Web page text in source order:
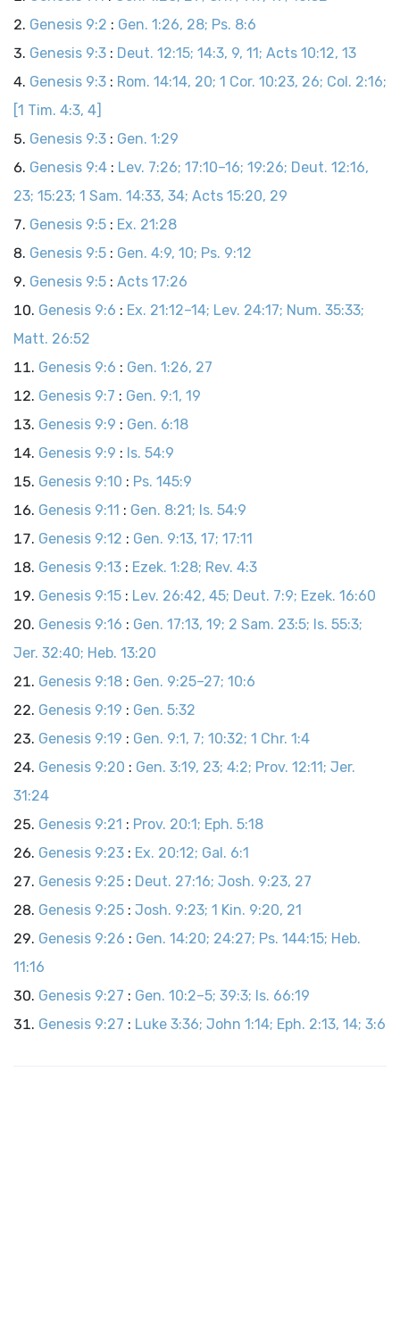
Genesis 9:2 : Gen. 1:26, 28; Ps. 8:6
Genesis 9:3 : Deut. 12:15; 14:3, 9, 11; Acts 10:12, 13
Genesis 9:3 : Rom. 14:14, 20; 1 Cor. 10:23, 26; Col. 2:16;
[1 Tim. 4:3, 4]
Genesis 9:3 : Gen. 1:29
Genesis 9:4 : Lev. 7:26; 17:10–16; 19:26; Deut. 12:16,
23; 15:23; 1 Sam. 14:33, 34; Acts 15:20, 29
Genesis 9:5 : Ex. 21:28
Genesis 9:5 : Gen. 4:9, 10; Ps. 9:12
Genesis 9:5 : Acts 17:26
Genesis 9:6 : Ex. 21:12–14; Lev. 24:17; Num. 35:33;
Matt. 26:52
Genesis 9:6 : Gen. 1:26, 27
Genesis 9:7 : Gen. 9:1, 19
Genesis 9:9 : Gen. 6:18
Genesis 9:9 : Is. 54:9
Genesis 9:10 : Ps. 145:9
Genesis 9:11 : Gen. 8:21; Is. 54:9
Genesis 9:12 : Gen. 9:13, 17; 17:11
Genesis 9:13 : Ezek. 1:28; Rev. 4:3
Genesis 9:15 : Lev. 26:42, 45; Deut. 7:9; Ezek. 16:60
Genesis 9:16 : Gen. 17:13, 19; 2 Sam. 23:5; Is. 55:3;
Jer. 32:40; Heb. 13:20
Genesis 9:18 : Gen. 9:25–27; 10:6
Genesis 9:19 : Gen. 5:32
Genesis 9:19 : Gen. 9:1, 7; 10:32; 1 Chr. 1:4
Genesis 9:20 : Gen. 3:19, 23; 4:2; Prov. 12:11; Jer.
31:24
Genesis 9:21 : Prov. 20:1; Eph. 5:18
Genesis 9:23 : Ex. 20:12; Gal. 6:1
Genesis 9:25 : Deut. 27:16; Josh. 9:23, 27
Genesis 9:25 : Josh. 9:23; 1 Kin. 9:20, 21
Genesis 9:26 : Gen. 14:20; 24:27; Ps. 144:15; Heb.
11:16
Genesis 9:27 : Gen. 10:2–5; 39:3; Is. 66:19
Genesis 9:27 : Luke 3:36; John 1:14; Eph. 2:13, 14; 3:6